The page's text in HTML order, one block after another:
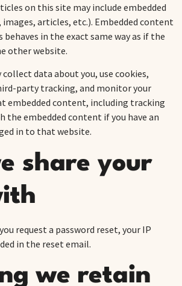
on this site may include embedded
articles, etc.). Embedded content
in the exact same way as if the
other website.
collect data about you, use cookies,
party tracking, and monitor your
embedded content, including tracking
the embedded content if you have an
in to that website.
share your
request a password reset, your IP
in the reset email.
we retain